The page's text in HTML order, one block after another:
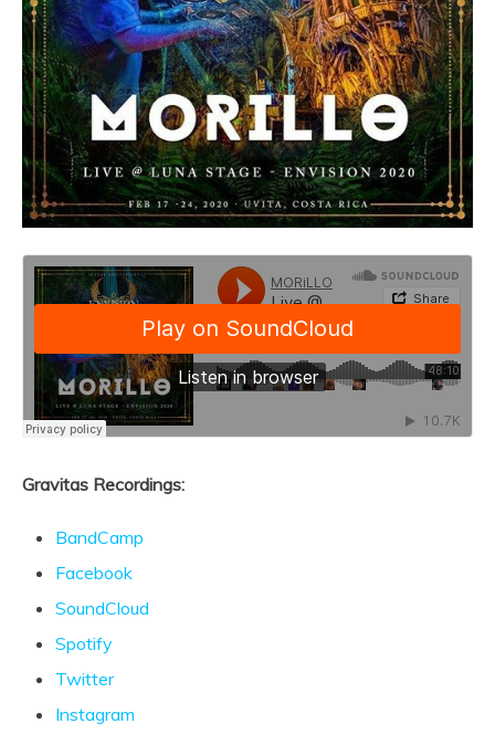
Gravitas Recordings:
BandCamp
Facebook
SoundCloud
Spotify
Twitter
Instagram